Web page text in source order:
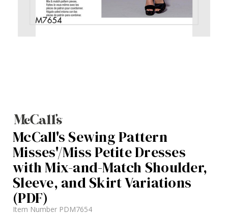
McCall's Sewing Pattern
Misses'/Miss Petite Dresses
with Mix-and-Match Shoulder,
Sleeve, and Skirt Variations
(PDF)
Item Number PDM7654